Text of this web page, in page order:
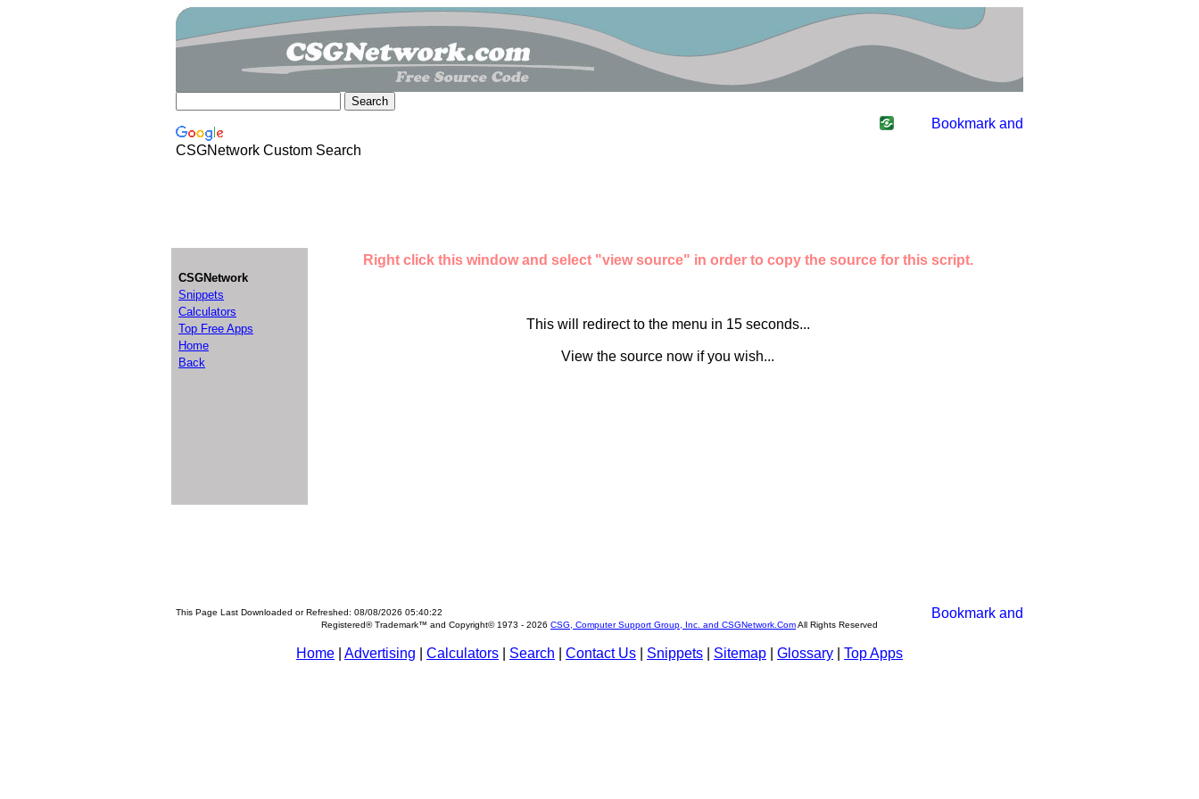
CSGNetwork Custom Search
CSGNetwork
Snippets
Calculators
Top Free Apps
Home
Back
Right click this window and select "view source" in order to copy the source for this script.
This will redirect to the menu in 15 seconds...
View the source now if you wish...
This Page Last Downloaded or Refreshed: 08/08/2026 05:40:22
Registered® Trademark™ and Copyright© 1973 - 2026 CSG, Computer Support Group, Inc. and CSGNetwork.ComAll Rights Reserved
Home Advertising Calculators Search Contact Us Snippets Sitemap Glossary Top Apps